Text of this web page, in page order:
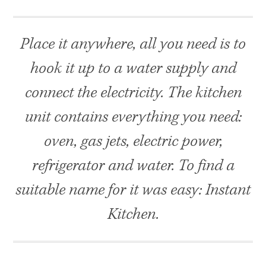
Place it anywhere, all you need is to
hook it up to a water supply and
connect the electricity. The kitchen
unit contains everything you need:
oven, gas jets, electric power,
refrigerator and water. To find a
suitable name for it was easy: Instant
Kitchen.